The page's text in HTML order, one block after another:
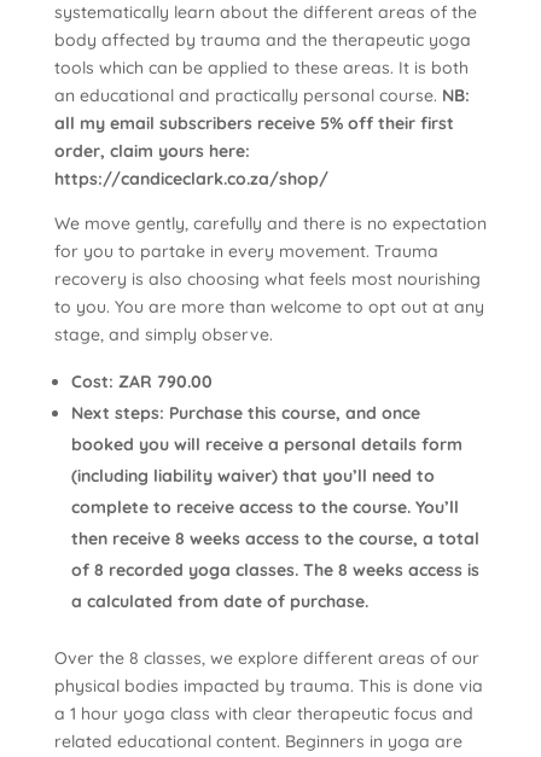
systematically learn about the different areas of the
body affected by trauma and the therapeutic yoga
tools which can be applied to these areas. It is both
an educational and practically personal course. NB:
all my email subscribers receive 5% off their first
order, claim yours here:
https://candiceclark.co.za/shop/
We move gently, carefully and there is no expectation
for you to partake in every movement. Trauma
recovery is also choosing what feels most nourishing
to you. You are more than welcome to opt out at any
stage, and simply observe.
Cost: ZAR 790.00
Next steps: Purchase this course, and once
booked you will receive a personal details form
(including liability waiver) that you’ll need to
complete to receive access to the course. You’ll
then receive 8 weeks access to the course, a total
of 8 recorded yoga classes. The 8 weeks access is
a calculated from date of purchase.
Over the 8 classes, we explore different areas of our
physical bodies impacted by trauma. This is done via
a 1 hour yoga class with clear therapeutic focus and
related educational content. Beginners in yoga are